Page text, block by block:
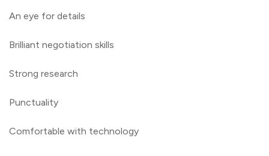
An eye for details
Brilliant negotiation skills
Strong research
Punctuality
Comfortable with technology